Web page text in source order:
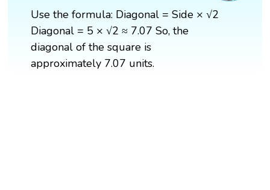
Use the formula: Diagonal = Side × √2
Diagonal = 5 × √2 ≈ 7.07 So, the
diagonal of the square is
approximately 7.07 units.